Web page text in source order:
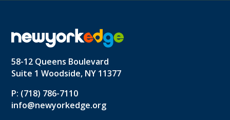
58-12 Queens Boulevard
Suite 1 Woodside, NY 11377
P: (718) 786-7110
info@newyorkedge.org